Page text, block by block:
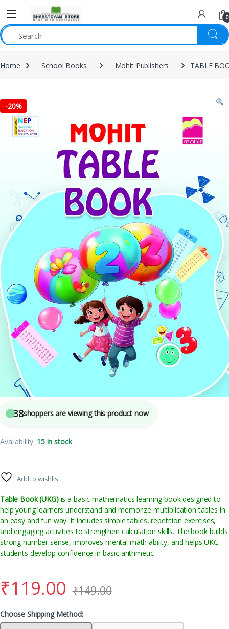
0
Home School Books Mohit Publishers TABLE
-20%
Mohit Publishers
sold in the last 24 hours
TABLE BOOK (UKG)
38shoppers are viewing this product now
Availability: 15 in stock
Add to wishlist
Table Book (UKG)is a basic mathematics learning book designed to
help young learners understand and memorize multiplication tables in
an easy and fun way. It includes simple tables, repetition exercises,
and engaging activities to strengthen calculation skills. The book builds
strong number sense, improves mental math ability, and helps UKG
students develop confidence in basic arithmetic.
₹119.00 ₹149.00
Choose Shipping Method: